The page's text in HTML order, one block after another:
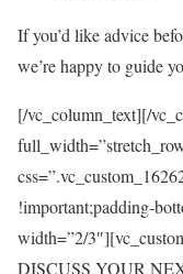
If you’d like advice
we’re happy to guide
[/vc_column_text][/
!important;padding-
width=”2/
DISCUSS YOUR